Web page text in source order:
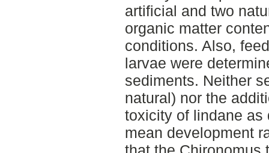
artificial and two
organic matter
conditions. Also,
larvae were
sediments. Neither
natural) nor the
toxicity of lindane as
mean development